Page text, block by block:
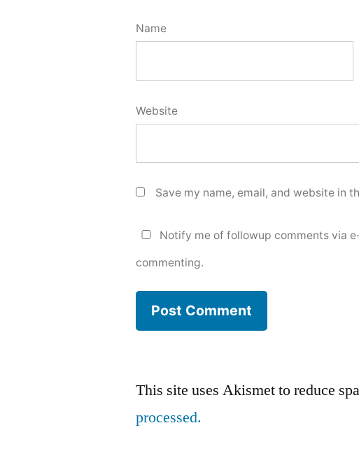
Name
Website
Save my name, email, and website in
Notify me of followup comments via
commenting.
This site uses Akismet to reduce
processed.